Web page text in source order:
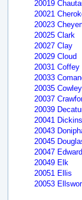
20019
20021
20023
20025 Clark
20027 Clay
20029 Cloud
20031 Coffey
20033
20035 Cowley
20037
20039
20041
20043
20045
20047
20049 Elk
20051 Ellis
20053